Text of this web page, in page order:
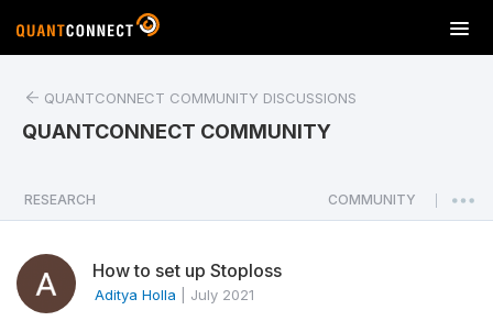
T
o
a
v
QUANTCONNECT COMMUNITY DISCUSSIONS
QUANTCONNECT COMMUNITY
RESEARCH COMMUNITY
How to set up Stoploss
Aditya Holla July 2021